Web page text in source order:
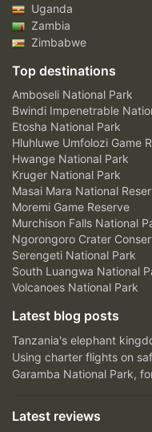
Uganda
Zambia
Zimbabwe
Top destinations
Amboseli National Park
Bwindi Impenetrable
Etosha National Park
Hluhluwe Umfolozi Game
Hwange National Park
Kruger National Park
Masai Mara National
Moremi Game Reserve
Murchison Falls National
Ngorongoro Crater
Serengeti National Park
South Luangwa National
Volcanoes National Park
Latest blog posts
Tanzania's elephant
Using charter flights on
Garamba National Park,
Latest reviews